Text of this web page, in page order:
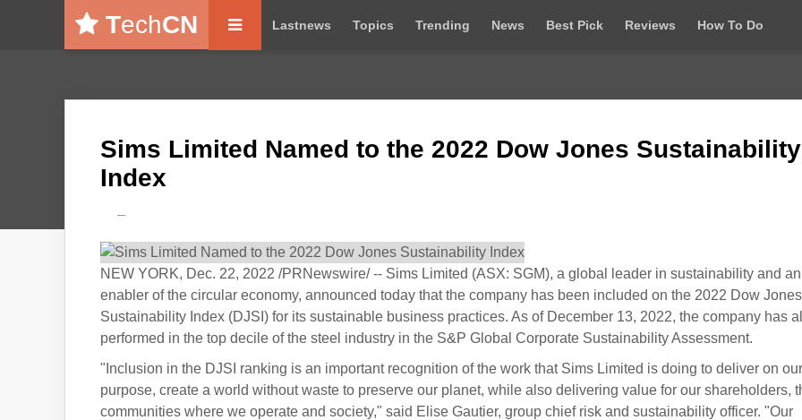
TechCN Lastnews Topics Trending News Best Pick Reviews How To Do
Sims Limited Named to the 2022 Dow Jones Sustainability
Index
---
NEW YORK, Dec. 22, 2022 /PRNewswire/ -- Sims Limited (ASX: SGM), a global leader in sustainability and an
enabler of the circular economy, announced today that the company has been included on the 2022 Dow Jones
Sustainability Index (DJSI) for its sustainable business practices. As of December 13, 2022, the company has
performed in the top decile of the steel industry in the S&P Global Corporate Sustainability Assessment.
"Inclusion in the DJSI ranking is an important recognition of the work that Sims Limited is doing to deliver on our
purpose, create a world without waste to preserve our planet, while also delivering value for our shareholders,
communities where we operate and society," said Elise Gautier, group chief risk and sustainability officer. "Our